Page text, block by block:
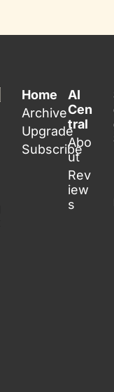
Home
Archive
Upgrade
Subscribe
AI
Cen
tral
Abo
ut
Rev
iew
s